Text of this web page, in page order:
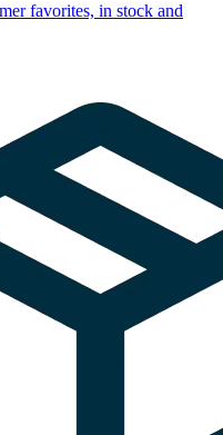
favorites, in stock and